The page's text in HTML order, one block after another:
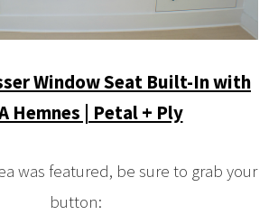
Window Seat Built-In with
Hemnes | Petal + Ply
was featured, be sure to grab your
button: